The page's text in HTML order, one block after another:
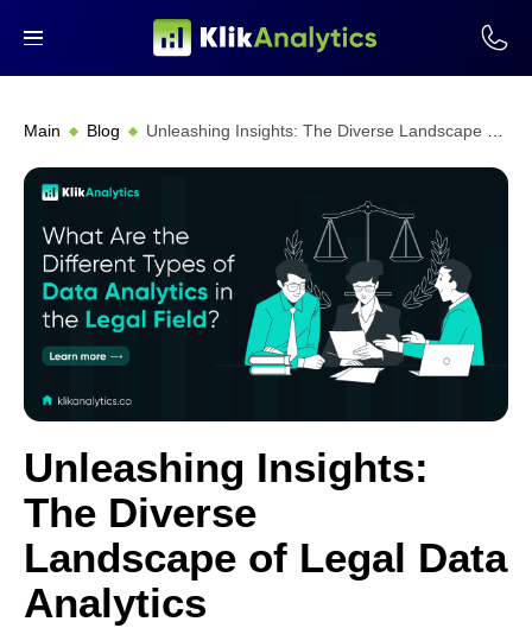
Main Blog Unleashing Insights: The Diverse Landscape of Legal Data Analytics
Unleashing Insights:
The Diverse
Landscape of Legal Data
Analytics